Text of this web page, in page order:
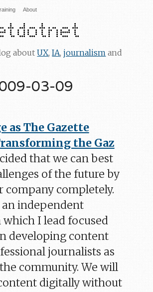
About
aboutUX,IA,journalism and
03-09
as The Gazette
the Gaz
that we can best
of the future by
company completely.
independent
I lead focused
developing content
journalists as
community. We will
digitally without